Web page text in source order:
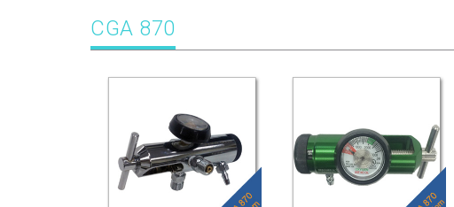
CGA 870